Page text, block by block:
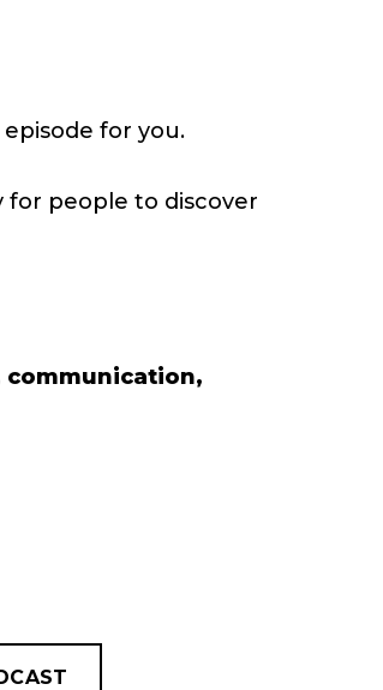
for you.
for people to discover
communication,